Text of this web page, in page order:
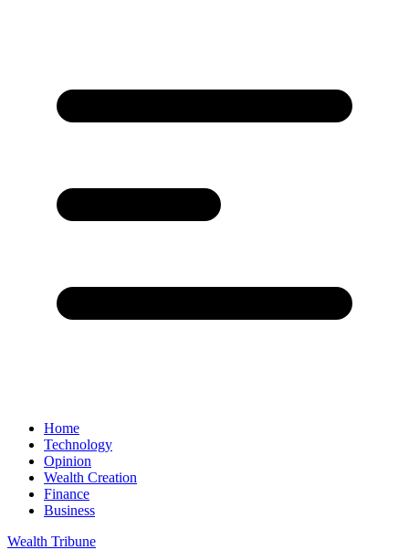
Home
Technology
Opinion
Wealth Creation
Finance
Business
Wealth Tribune